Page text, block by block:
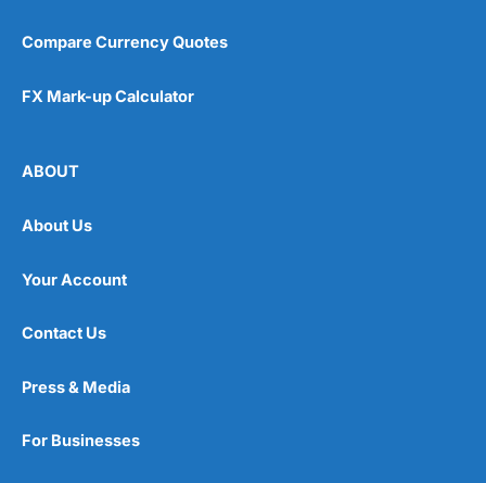
Compare Currency Quotes
FX Mark-up Calculator
ABOUT
About Us
Your Account
Contact Us
Press & Media
For Businesses